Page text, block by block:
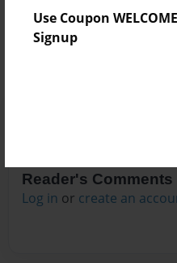
Use Coupon
Signup
No author messages
Reader's Comments
Log in or create an